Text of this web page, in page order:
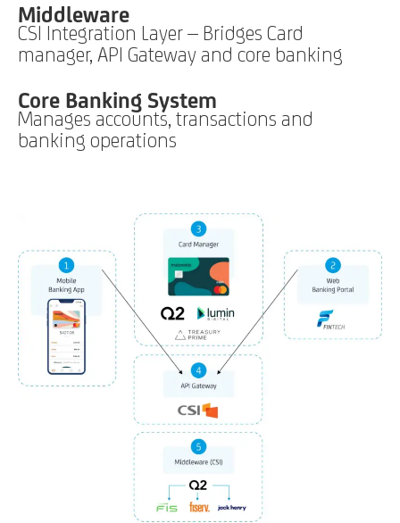
Middleware
CSI Integration Layer – Bridges Card
manager, API Gateway and core banking
Core Banking System
Manages accounts, transactions and
banking operations